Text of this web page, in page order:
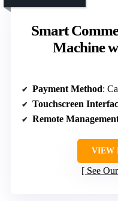
Smart
Machine
Payment Method:
Touchscreen
Remote
VIEW
See